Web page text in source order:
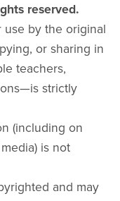
reserved.
use by the original
or sharing in
teachers,
strictly
(including on
is not
and may